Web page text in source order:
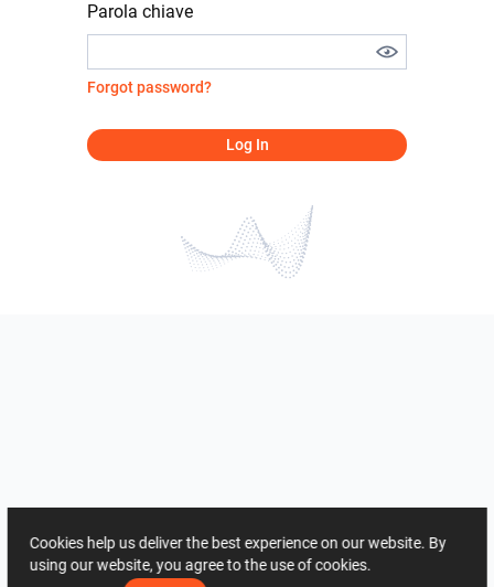
Parola chiave
Forgot password?
Log In
Cookies help us deliver the best experience on our website. By
using our website, you agree to the use of cookies.